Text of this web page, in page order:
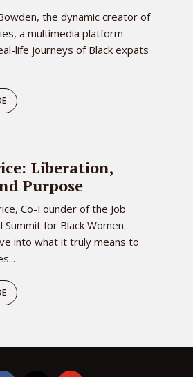
the dynamic creator of
a multimedia platform
life journeys of Black expats
78
Liberation,
Purpose
Co-Founder of the Job
Summit for Black Women.
into what it truly means to